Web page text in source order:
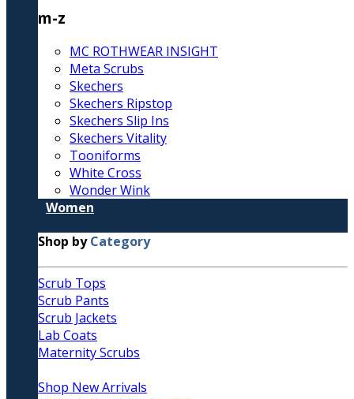
m-z
MC ROTHWEAR INSIGHT
Meta Scrubs
Skechers
Skechers Ripstop
Skechers Slip Ins
Skechers Vitality
Tooniforms
White Cross
Wonder Wink
Women
Shop byCategory
Scrub Tops
Scrub Pants
Scrub Jackets
Lab Coats
Maternity Scrubs
Shop New Arrivals